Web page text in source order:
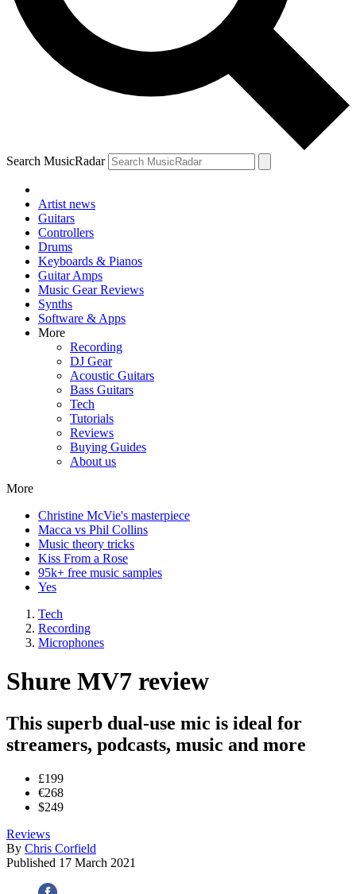
Search MusicRadar
Artist news
Guitars
Controllers
Drums
Keyboards & Pianos
Guitar Amps
Music Gear Reviews
Synths
Software & Apps
More
Recording
DJ Gear
Acoustic Guitars
Bass Guitars
Tech
Tutorials
Reviews
Buying Guides
About us
More
Christine McVie's masterpiece
Macca vs Phil Collins
Music theory tricks
Kiss From a Rose
95k+ free music samples
Yes
Tech
Recording
Microphones
Shure MV7 review
This superb dual-use mic is ideal for
streamers, podcasts, music and more
£199
€268
$249
Reviews
By Chris Corfield
Published 17 March 2021